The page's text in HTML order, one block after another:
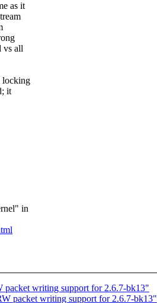
as it
vs all
locking
it
in
writing support for 2.6.7-bk13"
packet writing support for 2.6.7-bk13"